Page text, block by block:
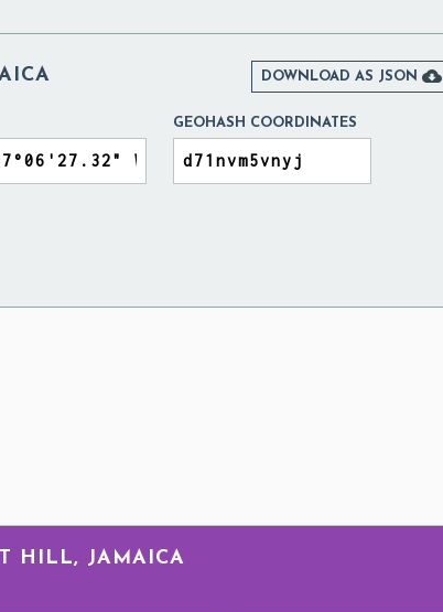
DOWNLOAD AS JSON 
GEOHASH COORDINATES
HILL, JAMAICA